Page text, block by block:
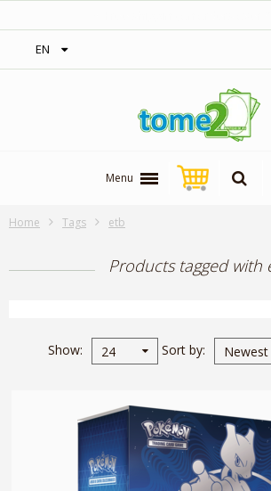
EN
Menu
Home Tags etb
Products tagged with
Show 24 Sort by